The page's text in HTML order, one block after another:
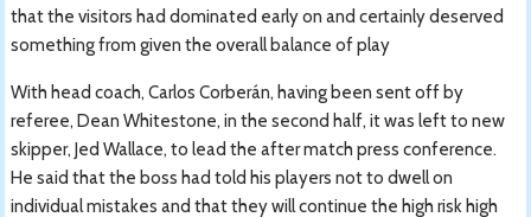
that the visitors had dominated early on and certainly deserved
something from given the overall balance of play
With head coach, Carlos Corberán, having been sent off by
referee, Dean Whitestone, in the second half, it was left to new
skipper, Jed Wallace, to lead the after match press conference.
He said that the boss had told his players not to dwell on
individual mistakes and that they will continue the high risk high